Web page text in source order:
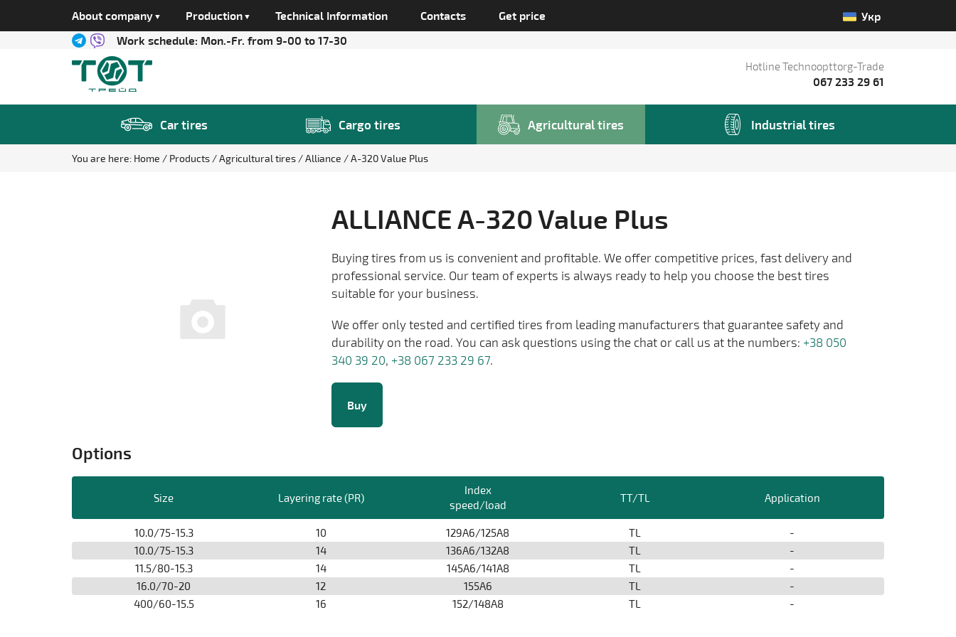
About company Production Technical Information Contacts Get price
Укр
Work schedule: Mon.-Fr. from 9-00 to 17-30
Hotline Technoopttorg-Trade
067 233 29 61
Car tires Cargo tires Agricultural tires Industrial tires
You are here: Home Products Agricultural tires Alliance A-320 Value Plus
ALLIANCE A-320 Value Plus
Buying tires from us is convenient and profitable. We offer competitive prices, fast delivery and
professional service. Our team of experts is always ready to help you choose the best tires
suitable for your business.
We offer only tested and certified tires from leading manufacturers that guarantee safety and
durability on the road. You can ask questions using the chat or call us at the numbers: +38 050
340 39 20, +38 067 233 29 67.
Buy
Options
Size Layering rate (PR)
Index
speed/load
TT/TL Application
10.0/75-15.3 10 129A6/125A8 TL
-
10.0/75-15.3
14 136A6/132A8 TL
-
11.5/80-15.3
14 145A6/141A8 TL
-
16.0/70-20
12 155А6 TL
-
400/60-15.5
16 152/148A8 TL -